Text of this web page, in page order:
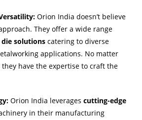
Orion India doesn’t believe
They offer a wide range
solutions catering to diverse
applications. No matter
they have the expertise to craft the
Orion India leveragescutting-edge
in their manufacturing